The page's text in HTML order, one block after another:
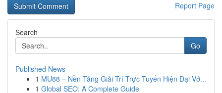
Report Page
Search
Go
Published News
1 MU88 – Nền Tảng Giải Trí Trực Tuyến Hiện Đại Vớ...
1 Global SEO: A Complete Guide